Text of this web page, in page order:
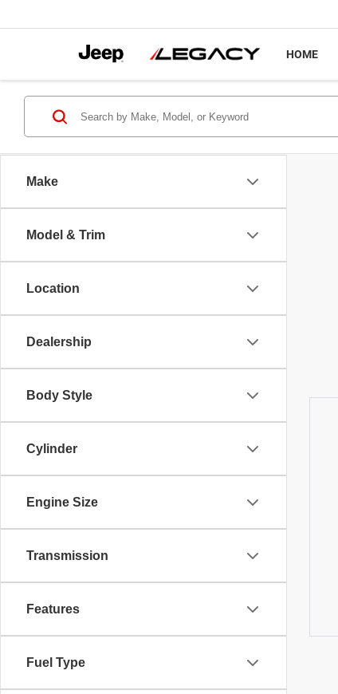
HOME
Make
Model & Trim
Location
Dealership
Body Style
Cylinder
Engine Size
Transmission
Features
Fuel Type